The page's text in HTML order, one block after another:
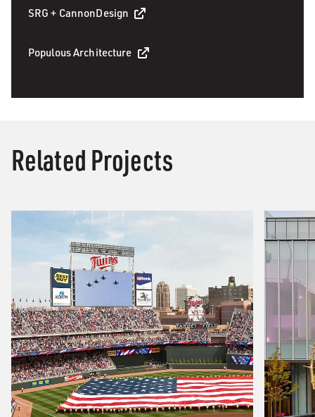
SRG + CannonDesign
Populous Architecture
Related Projects